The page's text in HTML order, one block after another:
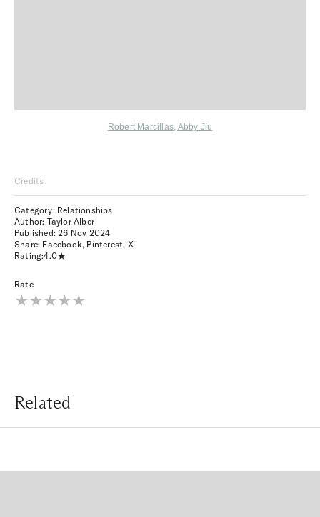
Robert Marcillas, Abby Jiu
Credits
Category: Relationships
Author: Taylor Alber
Published:26 Nov 2024
Share: Facebook, Pinterest, X
Rating:4.0
Rate
Related